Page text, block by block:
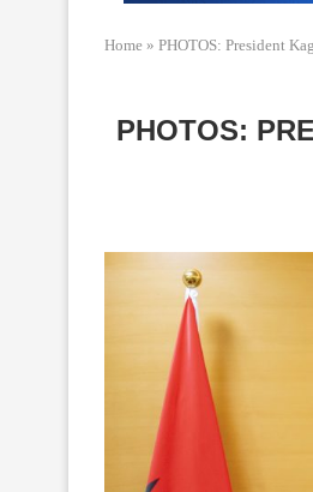
Home » PHOTOS: President
PHOTOS: